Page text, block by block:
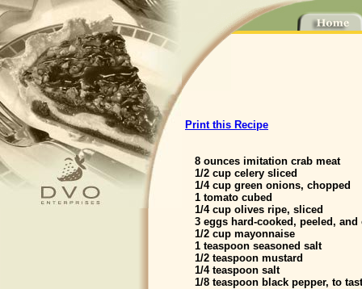
Print this Recipe
8 ounces imitation crab meat
1/2 cup celery sliced
1/4 cup green onions, chopped
1 tomato cubed
1/4 cup olives ripe, sliced
3 eggs hard-cooked, peeled, and
1/2 cup mayonnaise
1 teaspoon seasoned salt
1/2 teaspoon mustard
1/4 teaspoon salt
1/8 teaspoon black pepper, to